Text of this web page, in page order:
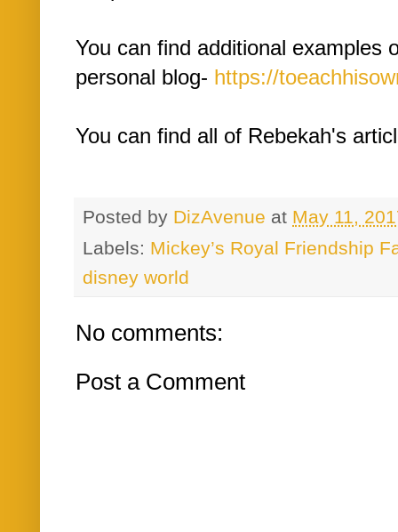
You can find additional examples
personal blog- https://
You can find all of Rebekah's
Posted by DizAvenue at May 11,
Labels: Mickey’s Royal Friendship
disney world
No comments:
Post a Comment